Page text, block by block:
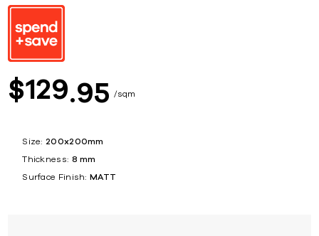
$129 95 sqm
Size: 200x200mm
Thickness: 8 mm
Surface Finish: MATT